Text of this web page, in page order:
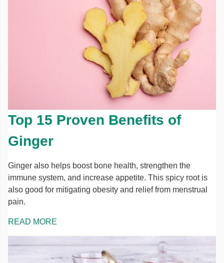
Top 15 Proven Benefits of
Ginger
Ginger also helps boost bone health, strengthen the
immune system, and increase appetite. This spicy root is
also good for mitigating obesity and relief from menstrual
pain.
READ MORE